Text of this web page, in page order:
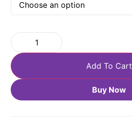
Add To Cart
Buy Now